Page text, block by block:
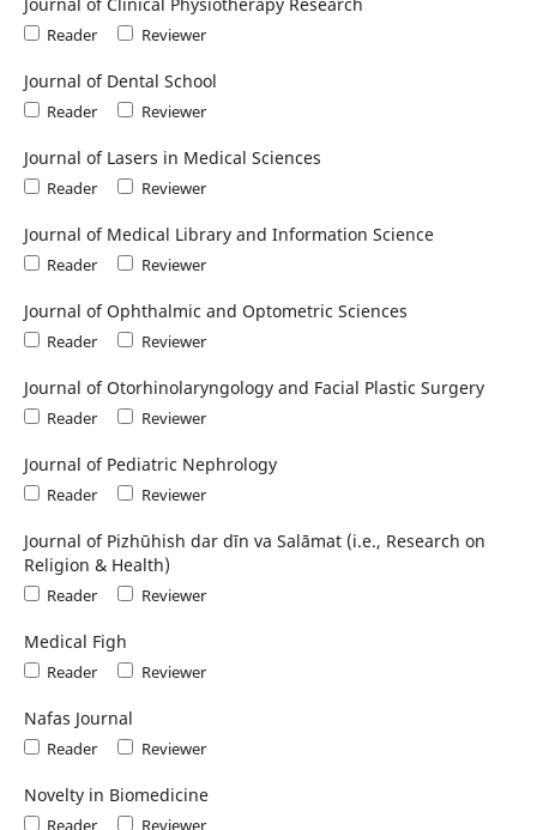
Journal of Clinical Physiotherapy Research
Reader Reviewer
Journal of Dental School
Reader Reviewer
Journal of Lasers in Medical Sciences
Reader Reviewer
Journal of Medical Library and Information Science
Reader Reviewer
Journal of Ophthalmic and Optometric Sciences
Reader Reviewer
Journal of Otorhinolaryngology and Facial Plastic Surgery
Reader Reviewer
Journal of Pediatric Nephrology
Reader Reviewer
Journal of Pizhūhish dar dīn va Salāmat (i.e., Research on
Religion & Health)
Reader Reviewer
Medical Figh
Reader Reviewer
Nafas Journal
Reader Reviewer
Novelty in Biomedicine
Reader Reviewer